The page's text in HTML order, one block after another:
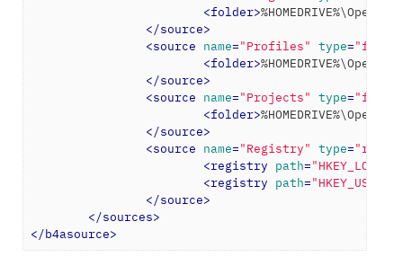
<folder>
</source>
<source name="Profiles" type=
<folder>
</source>
<source name="Projects" type=
<folder>
</source>
<source name="Registry" type=
<registry path=
<registry path=
</source>
</sources>
</b4asource>